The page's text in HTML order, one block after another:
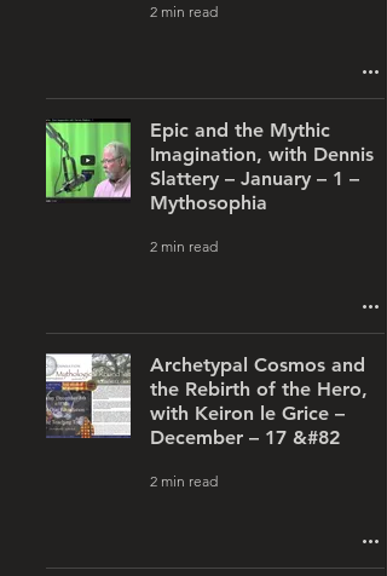
2 min read
Epic and the Mythic
Imagination, with Dennis
Slattery – January – 1 –
Mythosophia
2 min read
Archetypal Cosmos and
the Rebirth of the Hero,
with Keiron le Grice –
December – 17 &#82
2 min read